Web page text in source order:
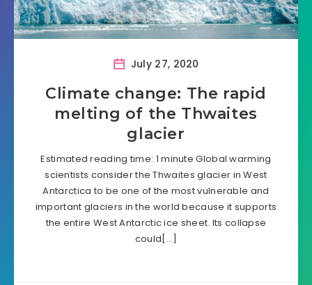
July 27, 2020
Climate change: The rapid
melting of the Thwaites
glacier
Estimated reading time: 1 minute Global warming
scientists consider the Thwaites glacier in West
Antarctica to be one of the most vulnerable and
important glaciers in the world because it supports
the entire West Antarctic ice sheet. Its collapse
could[…]